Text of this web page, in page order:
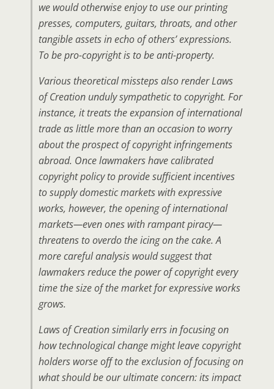
we would otherwise enjoy to use our printing
presses, computers, guitars, throats, and other
tangible assets in echo of others’ expressions.
To be pro-copyright is to be anti-property.
Various theoretical missteps also render Laws
of Creation unduly sympathetic to copyright. For
instance, it treats the expansion of international
trade as little more than an occasion to worry
about the prospect of copyright infringements
abroad. Once lawmakers have calibrated
copyright policy to provide sufficient incentives
to supply domestic markets with expressive
works, however, the opening of international
markets—even ones with rampant piracy—
threatens to overdo the icing on the cake. A
more careful analysis would suggest that
lawmakers reduce the power of copyright every
time the size of the market for expressive works
grows.
Laws of Creation similarly errs in focusing on
how technological change might leave copyright
holders worse off to the exclusion of focusing on
what should be our ultimate concern: its impact